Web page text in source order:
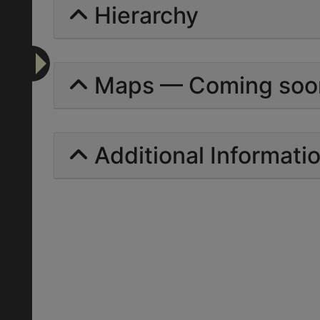
Hierarchy
Maps — Coming
Additional